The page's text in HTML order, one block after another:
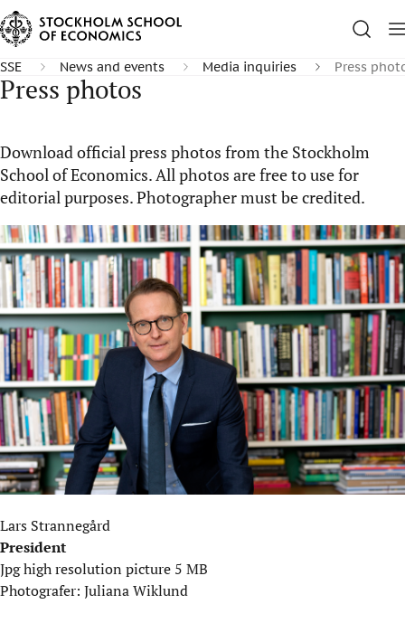
SSE News and events Media inquiries Press
Press photos
Download official press photos from the Stockholm
School of Economics. All photos are free to use for
editorial purposes. Photographer must be credited.
Lars Strannegård
President
Jpg high resolution picture 5 MB
Photografer: Juliana Wiklund